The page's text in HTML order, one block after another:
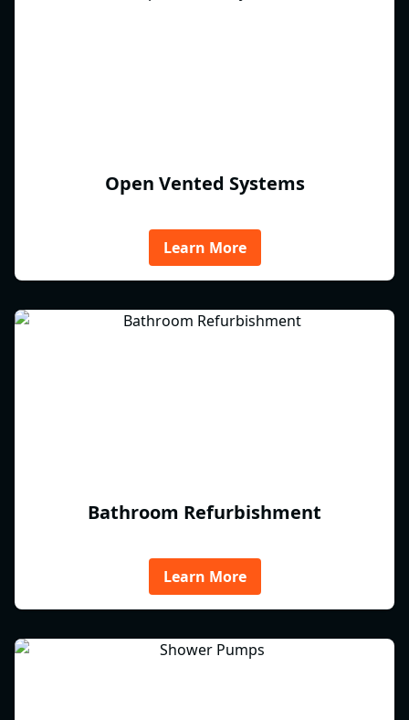
Open Vented Systems
Learn More
Bathroom Refurbishment
Learn More